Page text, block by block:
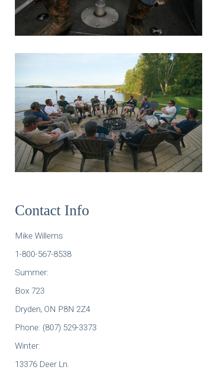
Contact Info
Mike Willems
1-800-567-8538
Summer:
Box 723
Dryden, ON P8N 2Z4
Phone: (807) 529-3373
Winter:
13376 Deer Ln.